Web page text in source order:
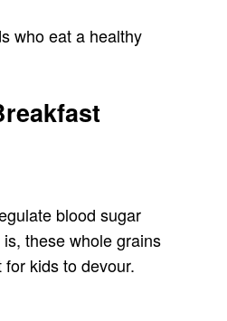
who eat a healthy
blood sugar
these whole grains
kids to devour.